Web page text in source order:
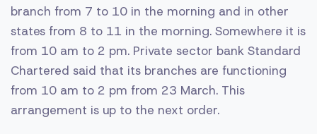
branch from 7 to 10 in the morning and in other
states from 8 to 11 in the morning. Somewhere it is
from 10 am to 2 pm. Private sector bank Standard
Chartered said that its branches are functioning
from 10 am to 2 pm from 23 March. This
arrangement is up to the next order.